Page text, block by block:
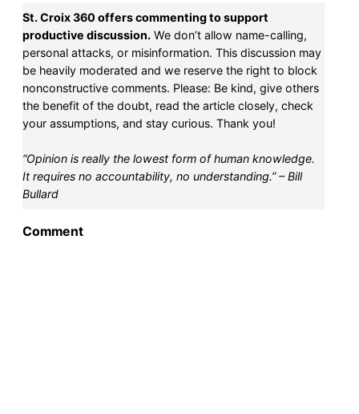
St. Croix 360 offers commenting to support
productive discussion. We don’t allow name-calling,
personal attacks, or misinformation. This discussion may
be heavily moderated and we reserve the right to block
nonconstructive comments. Please: Be kind, give others
the benefit of the doubt, read the article closely, check
your assumptions, and stay curious. Thank you!
“Opinion is really the lowest form of human knowledge.
It requires no accountability, no understanding.” – Bill
Bullard
Comment